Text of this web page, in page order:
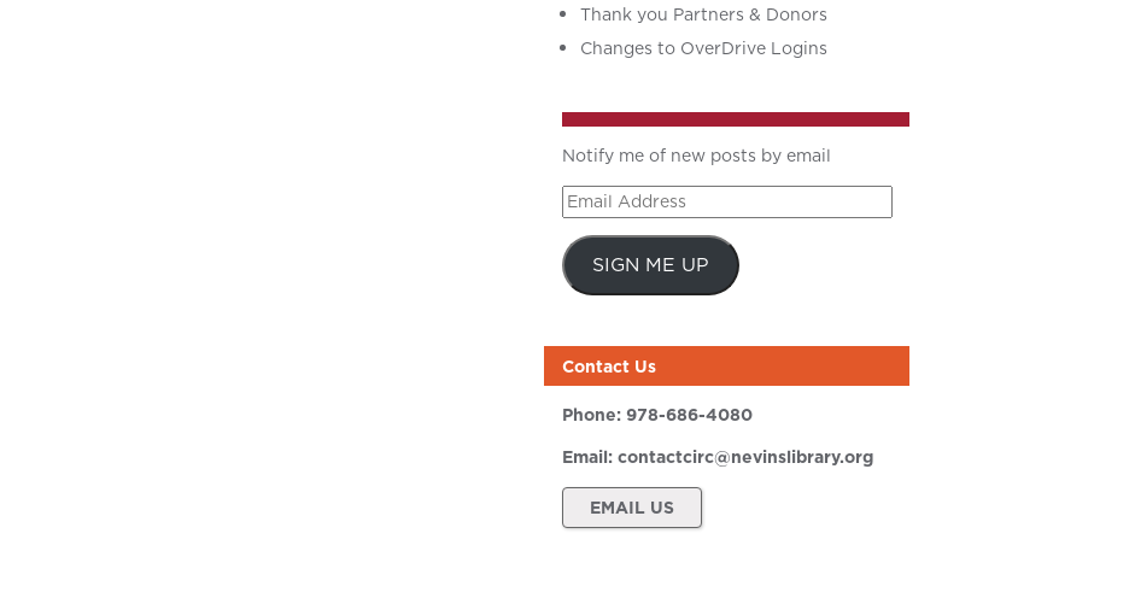
Thank you Partners & Donors
Changes to OverDrive Logins
Notify me of new posts by email
Email
Address
SIGN ME UP
Contact Us
Phone: 978-686-4080
Email: contactcirc@nevinslibrary.org
EMAIL US